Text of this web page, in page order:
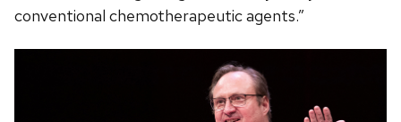
conventional chemotherapeutic agents.”